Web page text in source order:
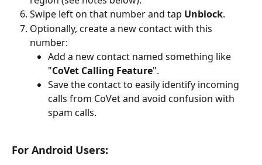
Swipe left on that number and tap Unblock.
Optionally, create a new contact with this
number:
Add a new contact named something like
"CoVet Calling Feature".
Save the contact to easily identify incoming
calls from CoVet and avoid confusion with
spam calls.
For Android Users: